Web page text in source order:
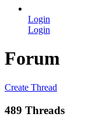
Login
Login
Forum
Create Thread
489 Threads